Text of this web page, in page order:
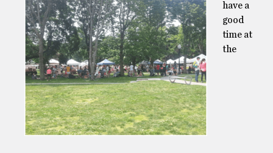
have a
good
time at
the